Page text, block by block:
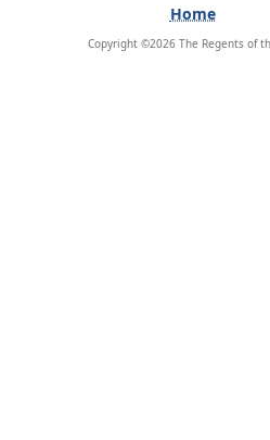
Home
Copyright ©2026The Regents of